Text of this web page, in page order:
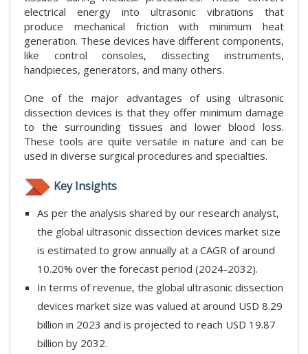
electrical energy into ultrasonic vibrations that
produce mechanical friction with minimum heat
generation. These devices have different components,
like control consoles, dissecting instruments,
handpieces, generators, and many others.
One of the major advantages of using ultrasonic
dissection devices is that they offer minimum damage
to the surrounding tissues and lower blood loss.
These tools are quite versatile in nature and can be
used in diverse surgical procedures and specialties.
Key Insights
As per the analysis shared by our research analyst,
the global ultrasonic dissection devices market size
is estimated to grow annually at a CAGR of around
10.20% over the forecast period (2024-2032).
In terms of revenue, the global ultrasonic dissection
devices market size was valued at around USD 8.29
billion in 2023 and is projected to reach USD 19.87
billion by 2032.